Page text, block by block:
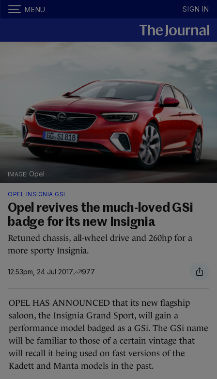
MENU SIGN IN
Opel
OPEL INSIGNIA GSI
Opel revives the much-loved GSi
badge for its new Insignia
Retuned chassis, all-wheel drive and 260hp for a
more sporty Insignia.
12.53pm, 24 Jul 2017 977
OPEL HAS ANNOUNCED that its new flagship
saloon, the Insignia Grand Sport, will gain a
performance model badged as a GSi. The GSi name
will be familiar to those of a certain vintage that
will recall it being used on fast versions of the
Kadett and Manta models in the past.